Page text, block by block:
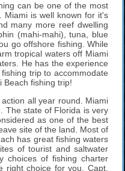
can be one of the most
Miami is well known for it's
many more reef dwelling
(mahi-mahi), tuna, blue
go offshore fishing. While
tropical waters off Miami
He has the experience
trip to accommodate
Beach fishing trip!
all year round. Miami
The state of Florida is very
as one of the best
site of the land. Most of
has great fishing waters
of tourist and saltwater
choices of fishing charter
right choice for you. Capt.